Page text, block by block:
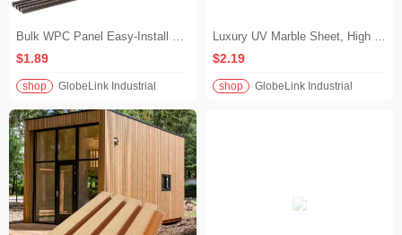
​​Bulk WPC Panel Easy-Install WPC Decorative Wall Panel for Accent Walls​
$1.89
shop GlobeLink Industrial
Luxury UV Marble Sheet, High Gloss Gold Vein Indoor UV Marble Slab for Living Room Wall Decor
$2.19
shop GlobeLink Industrial